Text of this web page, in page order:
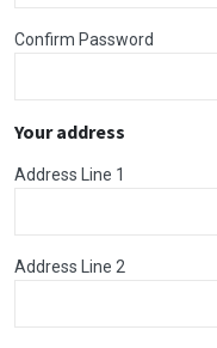
Confirm Password
Your address
Address Line 1
Address Line 2